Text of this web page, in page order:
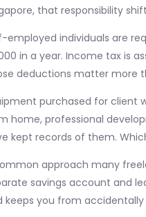
that responsibility
employed individuals are
in a year. Income tax is
deductions matter more
purchased for client
home, professional
kept records of them.
approach many
savings account and
keeps you from